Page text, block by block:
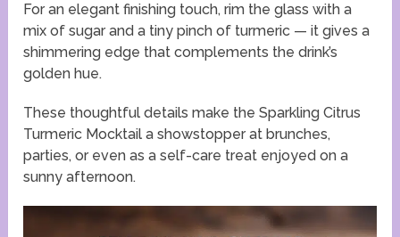
For an elegant finishing touch, rim the glass with a
mix of sugar and a tiny pinch of turmeric — it gives a
shimmering edge that complements the drink’s
golden hue.
These thoughtful details make the Sparkling Citrus
Turmeric Mocktail a showstopper at brunches,
parties, or even as a self-care treat enjoyed on a
sunny afternoon.